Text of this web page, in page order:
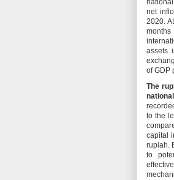
net
2020.
months
assets
of GDP
The
to the
capital
rupiah.
to